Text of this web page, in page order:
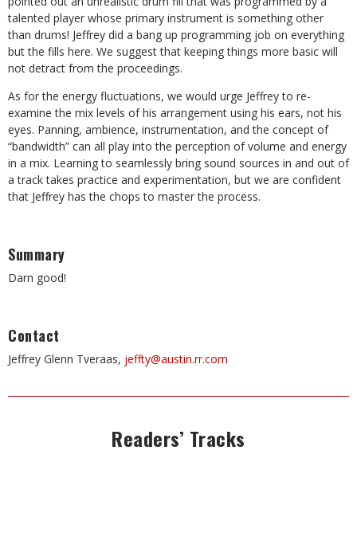
talented player whose primary instrument is something other
than drums! Jeffrey did a bang up programming job on everything
but the fills here. We suggest that keeping things more basic will
not detract from the proceedings.
As for the energy fluctuations, we would urge Jeffrey to re-
examine the mix levels of his arrangement using his ears, not his
eyes. Panning, ambience, instrumentation, and the concept of
“bandwidth” can all play into the perception of volume and energy
in a mix. Learning to seamlessly bring sound sources in and out of
a track takes practice and experimentation, but we are confident
that Jeffrey has the chops to master the process.
Summary
Darn good!
Contact
Jeffrey Glenn Tveraas, jeffty@austin.rr.com
Readers’ Tracks